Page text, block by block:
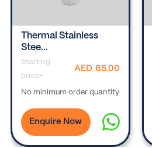
Thermal Stainless
Stee...
Starting
price-
AED 65.00
No minimum order quantity
Enquire Now